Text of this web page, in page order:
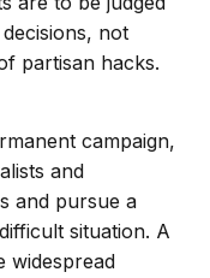
not
partisan hacks.
campaign,
and
and pursue a
situation. A
widespread